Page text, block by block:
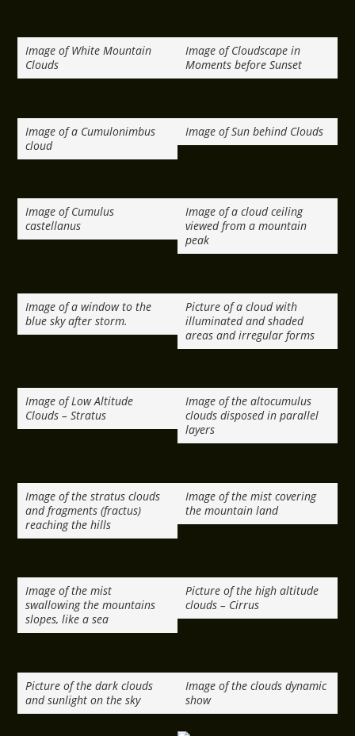
Image of White Mountain
Clouds
Image of Cloudscape in
Moments before Sunset
Image of a Cumulonimbus
cloud
Image of Sun behind Clouds
Image of Cumulus
castellanus
Image of a cloud ceiling
viewed from a mountain
peak
Image of a window to the
blue sky after storm.
Picture of a cloud with
illuminated and shaded
areas and irregular forms
Image of Low Altitude
Clouds – Stratus
Image of the altocumulus
clouds disposed in parallel
layers
Image of the stratus clouds
and fragments (fractus)
reaching the hills
Image of the mist covering
the mountain land
Image of the mist
swallowing the mountains
slopes, like a sea
Picture of the high altitude
clouds – Cirrus
Picture of the dark clouds
and sunlight on the sky
Image of the clouds dynamic
show